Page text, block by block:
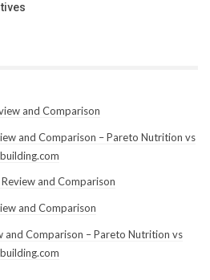
and Comparison
and Comparison – Pareto Nutrition vs
and Comparison
and Comparison
and Comparison – Pareto Nutrition vs